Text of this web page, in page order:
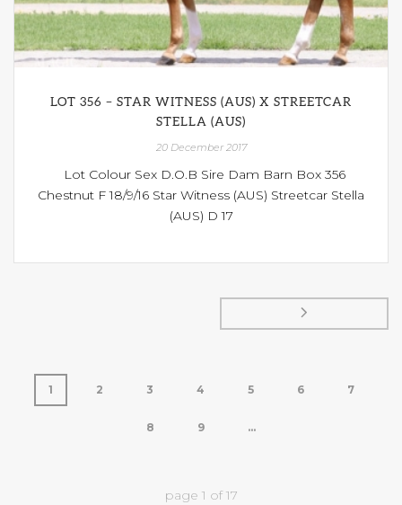
LOT 356 – STAR WITNESS (AUS) X STREETCAR
STELLA (AUS)
20 December 2017
Lot Colour Sex D.O.B Sire Dam Barn Box 356
Chestnut F 18/9/16 Star Witness (AUS) Streetcar Stella
(AUS) D 17
1 2 3 4 5 6 7
8 9 ...
page 1 of17